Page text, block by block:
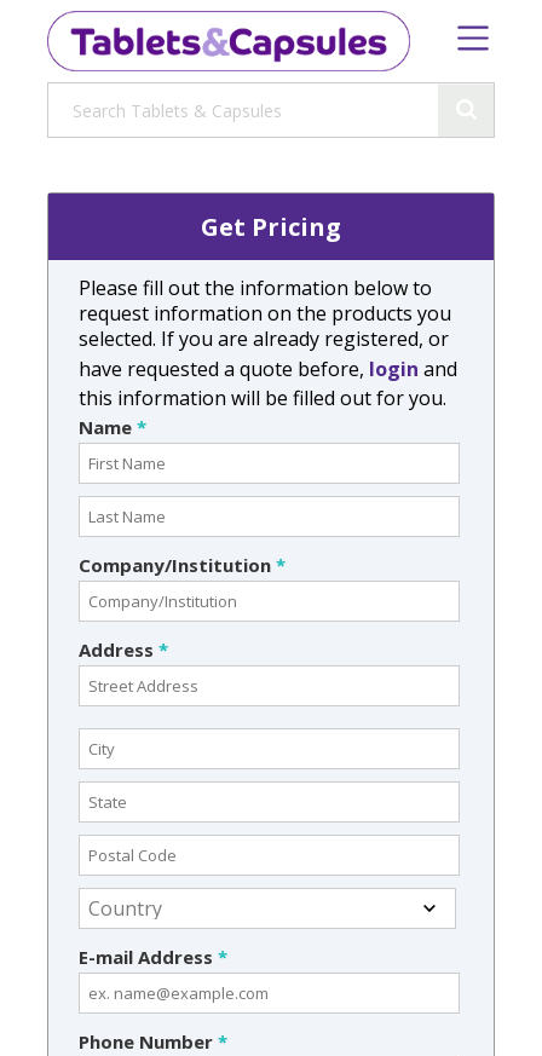
Get Pricing
Please fill out the information below to
request information on the products you
selected. If you are already registered, or
have requested a quote before, login and
this information will be filled out for you.
Name *
Company/Institution *
Address *
E-mail Address *
Phone Number *